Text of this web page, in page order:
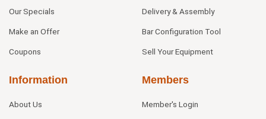
Our Specials
Make an Offer
Coupons
Delivery & Assembly
Bar Configuration Tool
Sell Your Equipment
Information
About Us
Members
Member's Login